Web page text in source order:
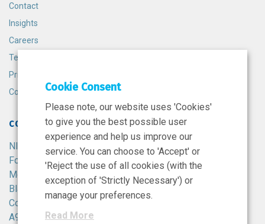
Contact
Insights
Careers
Terms and Conditions
Privacy Policy
Cookie Policy
CONTACT
NIBRT
Foster Avenue,
Mount Merrion,
Blackrock,
Co. Dublin,
A94 X099,
Cookie Consent
Please note, our website uses 'Cookies'
to give you the best possible user
experience and help us improve our
service. You can choose to 'Accept' or
'Reject the use of all cookies (with the
exception of 'Strictly Necessary') or
manage your preferences.
Read More